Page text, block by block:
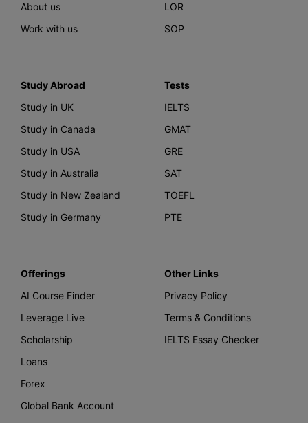
About us
Work with us
LOR
SOP
Study Abroad
Study in UK
Study in Canada
Study in USA
Study in Australia
Study in New Zealand
Study in Germany
Tests
IELTS
GMAT
GRE
SAT
TOEFL
PTE
Offerings
AI Course Finder
Leverage Live
Scholarship
Loans
Forex
Global Bank Account
Other Links
Privacy Policy
Terms & Conditions
IELTS Essay Checker